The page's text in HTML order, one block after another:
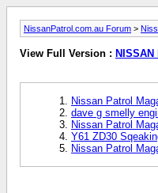
NissanPatrol.com.au Forum >
View Full Version : NISSAN
Nissan Patrol
dave g smelly
Nissan Patrol
Y61 ZD30
Nissan Patrol